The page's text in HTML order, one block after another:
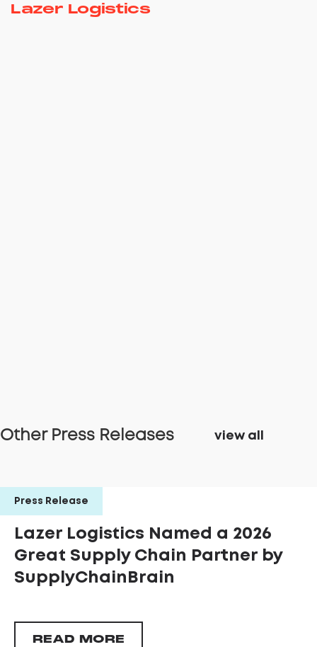
Lazer Logistics
Other Press Releases view all
Press Release
Lazer Logistics Named a 2026
Great Supply Chain Partner by
SupplyChainBrain
READ MORE